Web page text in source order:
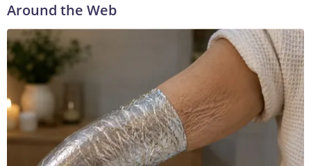
Around the Web